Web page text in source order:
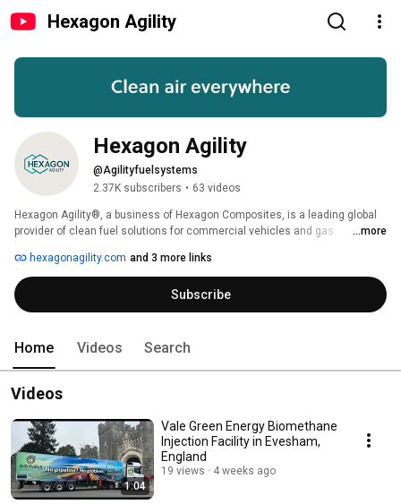
Hexagon Agility
Hexagon Agility
@Agilityfuelsystems
2.37K subscribers • 63 videos
Hexagon Agility®, a business of Hexagon Composites, is a leading global
provider of clean fuel solutions for commercial vehicles and gas
and delivery systems, Type 4 composite natural gas cylinders, propane,
and natural gas fuel systems. These products transport clean gaseous
fuels and enable vehicles to reduce emissions while saving operating
costs. Learn more at www.hexagonagility.com and follow us on social
...more
hexagonagility.com and 3 more links
Subscribe
Home Videos Search
Videos
1:04
Vale Green Energy Biomethane
Injection Facility in Evesham,
England
19 views 4 weeks ago